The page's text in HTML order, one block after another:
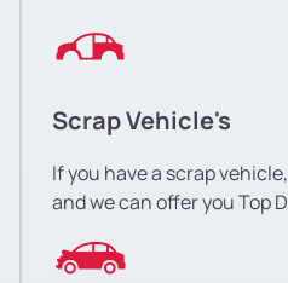
Scrap Vehicle's
If you have a scrap
and we can offer you Top